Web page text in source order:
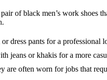
of black men’s work shoes
dress pants for a professional
jeans or khakis for a more
are often worn for jobs that